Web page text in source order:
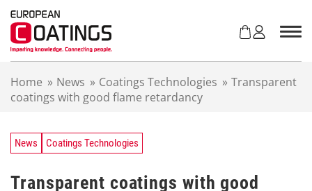
Home » News » Coatings Technologies » Transparent
coatings with good flame retardancy
News Coatings Technologies
Transparent coatings with good